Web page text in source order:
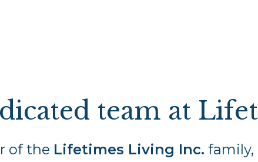
team at
of the Lifetimes Living Inc.